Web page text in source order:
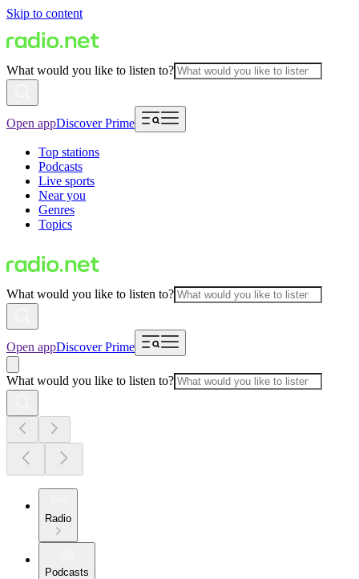
Skip to content
What would you like to listen to?
Open appDiscover Prime
Top stations
Podcasts
Live sports
Near you
Genres
Topics
What would you like to listen to?
Open appDiscover Prime
What would you like to listen to?
Radio
Podcasts